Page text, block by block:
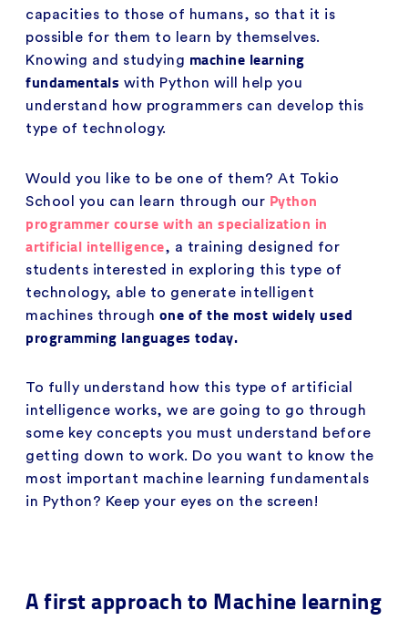
capacities to those of humans, so that it is
possible for them to learn by themselves.
Knowing and studying machine learning
fundamentals with Python will help you
understand how programmers can develop this
type of technology.
Would you like to be one of them? At Tokio
School you can learn through our Python
programmer course with an specialization in
artificial intelligence, a training designed for
students interested in exploring this type of
technology, able to generate intelligent
machines through one of the most widely used
programming languages today.
To fully understand how this type of artificial
intelligence works, we are going to go through
some key concepts you must understand before
getting down to work. Do you want to know the
most important machine learning fundamentals
in Python? Keep your eyes on the screen!
A first approach to Machine learning